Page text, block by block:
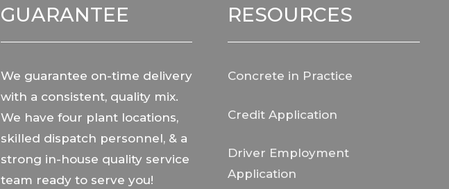
GUARANTEE
We guarantee on-time delivery
with a consistent, quality mix.
We have four plant locations,
skilled dispatch personnel, & a
strong in-house quality service
team ready to serve you!
RESOURCES
Concrete in Practice
Credit Application
Driver Employment
Application